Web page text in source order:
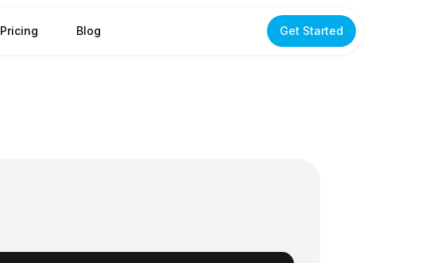
Pricing Blog Get Started